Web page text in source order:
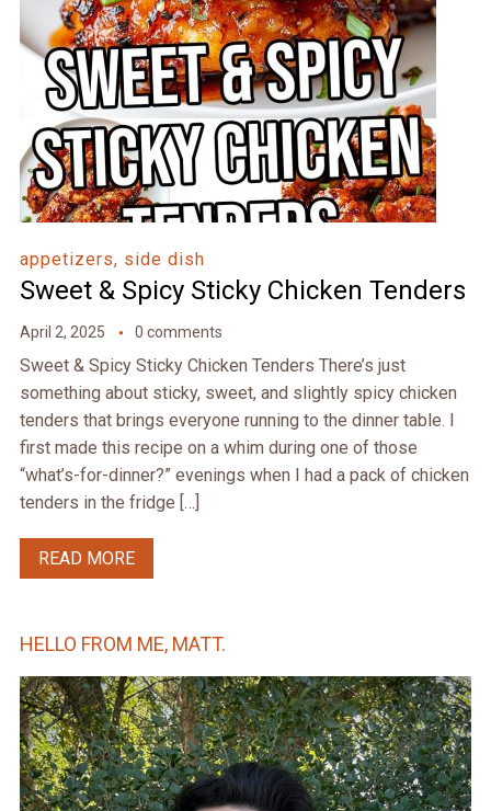
appetizers, side dish
Sweet & Spicy Sticky Chicken Tenders
April 2, 2025 0 comments
Sweet & Spicy Sticky Chicken Tenders There’s just
something about sticky, sweet, and slightly spicy chicken
tenders that brings everyone running to the dinner table. I
first made this recipe on a whim during one of those
“what’s-for-dinner?” evenings when I had a pack of chicken
tenders in the fridge […]
READ MORE
HELLO FROM ME, MATT.